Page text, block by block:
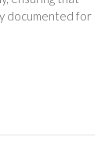
documented for